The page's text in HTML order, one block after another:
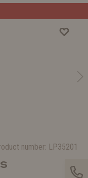
number: LP35201